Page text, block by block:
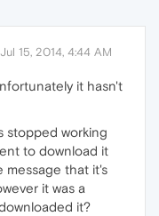
Jul 15, 2014, 4:44 AM
it hasn't
stopped working
to download it
message that it's
it was a
it?